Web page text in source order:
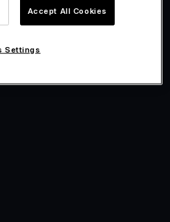
Accept All Cookies
Settings